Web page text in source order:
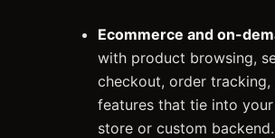
Ecommerce and on-
with product browsing,
checkout, order
features that tie into
store or custom